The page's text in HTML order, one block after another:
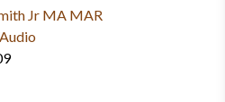
Jr MA MAR